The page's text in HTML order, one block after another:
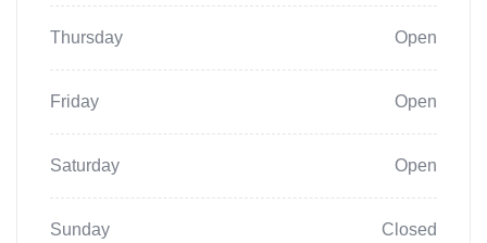
Thursday Open
Friday Open
Saturday Open
Sunday Closed